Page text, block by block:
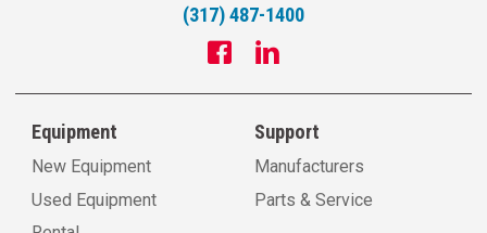
(317) 487-1400
Equipment
New Equipment
Used Equipment
Support
Manufacturers
Parts & Service